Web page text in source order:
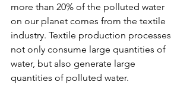
more than 20% of the polluted water
on our planet comes from the textile
industry. Textile production processes
not only consume large quantities of
water, but also generate large
quantities of polluted water.